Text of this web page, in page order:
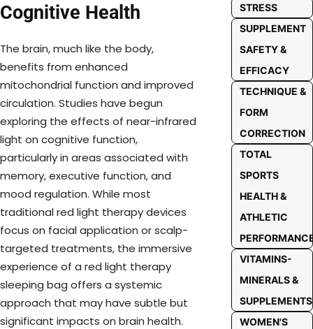
Cognitive Health
The brain, much like the body,
benefits from enhanced
mitochondrial function and improved
circulation. Studies have begun
exploring the effects of near-infrared
light on cognitive function,
particularly in areas associated with
memory, executive function, and
mood regulation. While most
traditional red light therapy devices
focus on facial application or scalp-
targeted treatments, the immersive
experience of a red light therapy
sleeping bag offers a systemic
approach that may have subtle but
significant impacts on brain health.
STRESS
SUPPLEMENT
SAFETY &
EFFICACY
TECHNIQUE &
FORM
CORRECTION
TOTAL
SPORTS
HEALTH &
ATHLETIC
VITAMINS-
MINERALS &
SUPPLEMENTS
WOMEN'S